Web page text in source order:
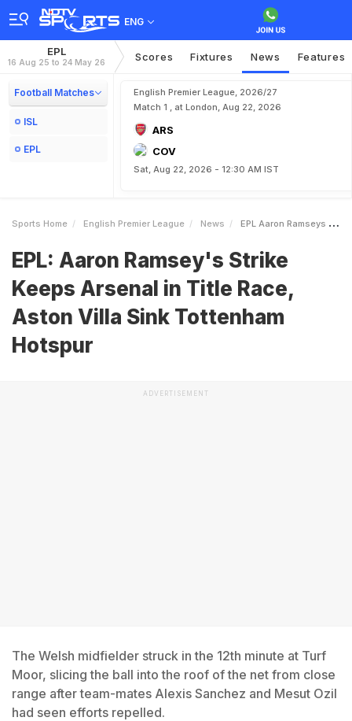
ENG
EPL
16 Aug 25 to 24 May 26 Scores Fixtures News Features
Football Matches
ISL
EPL
English Premier League, 2026/27
Match 1 , at London, Aug 22, 2026
ARS
COV
Sat, Aug 22, 2026 - 12:30 AM IST
Sports Home English Premier League News EPL Aaron Ramseys Strike Keeps Arsenal In Title Race Aston Villa Sink Tottenham Hotspur
EPL: Aaron Ramsey's Strike
Keeps Arsenal in Title Race,
Aston Villa Sink Tottenham
Hotspur
ADVERTISEMENT
The Welsh midfielder struck in the 12th minute at Turf
Moor, slicing the ball into the roof of the net from close
range after team-mates Alexis Sanchez and Mesut Ozil
had seen efforts repelled.